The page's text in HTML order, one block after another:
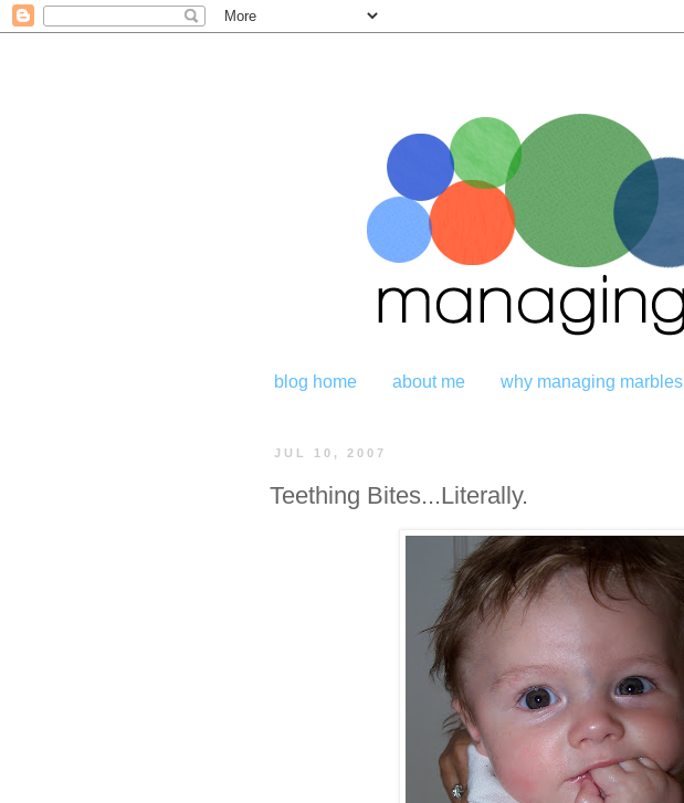
blog home about me why managing marbles
JUL 10, 2007
Teething Bites...Literally.